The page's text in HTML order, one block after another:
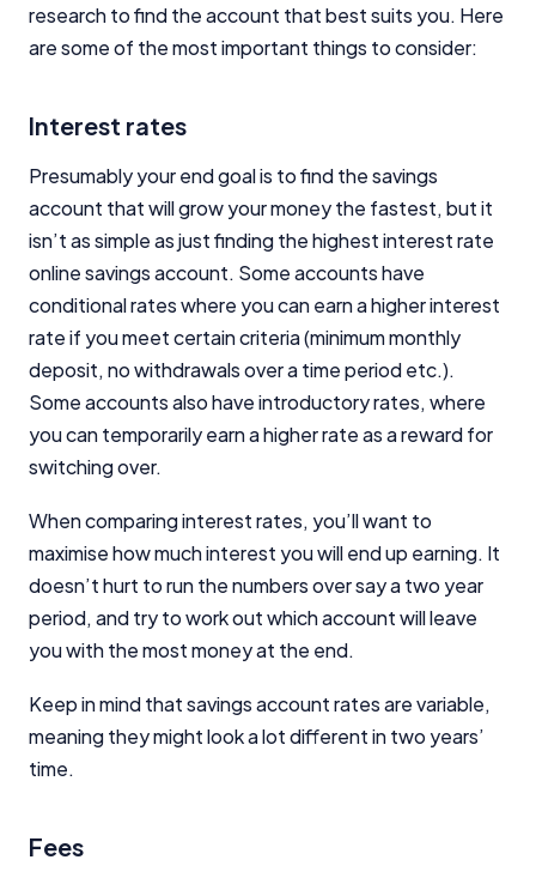
research to find the account that best suits you. Here
are some of the most important things to consider:
Interest rates
Presumably your end goal is to find the savings
account that will grow your money the fastest, but it
isn’t as simple as just finding the highest interest rate
online savings account. Some accounts have
conditional rates where you can earn a higher interest
rate if you meet certain criteria (minimum monthly
deposit, no withdrawals over a time period etc.).
Some accounts also have introductory rates, where
you can temporarily earn a higher rate as a reward for
switching over.
When comparing interest rates, you’ll want to
maximise how much interest you will end up earning. It
doesn’t hurt to run the numbers over say a two year
period, and try to work out which account will leave
you with the most money at the end.
Keep in mind that savings account rates are variable,
meaning they might look a lot different in two years’
time.
Fees